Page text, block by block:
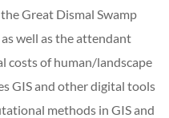
Great Dismal Swamp
well as the attendant
costs of human/landscape
GIS and other digital tools
methods in GIS and